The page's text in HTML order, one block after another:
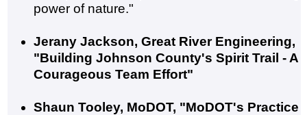
power of nature."
Jerany Jackson, Great River Engineering,
"Building Johnson County's Spirit Trail - A
Courageous Team Effort"
Shaun Tooley, MoDOT, "MoDOT's Practice